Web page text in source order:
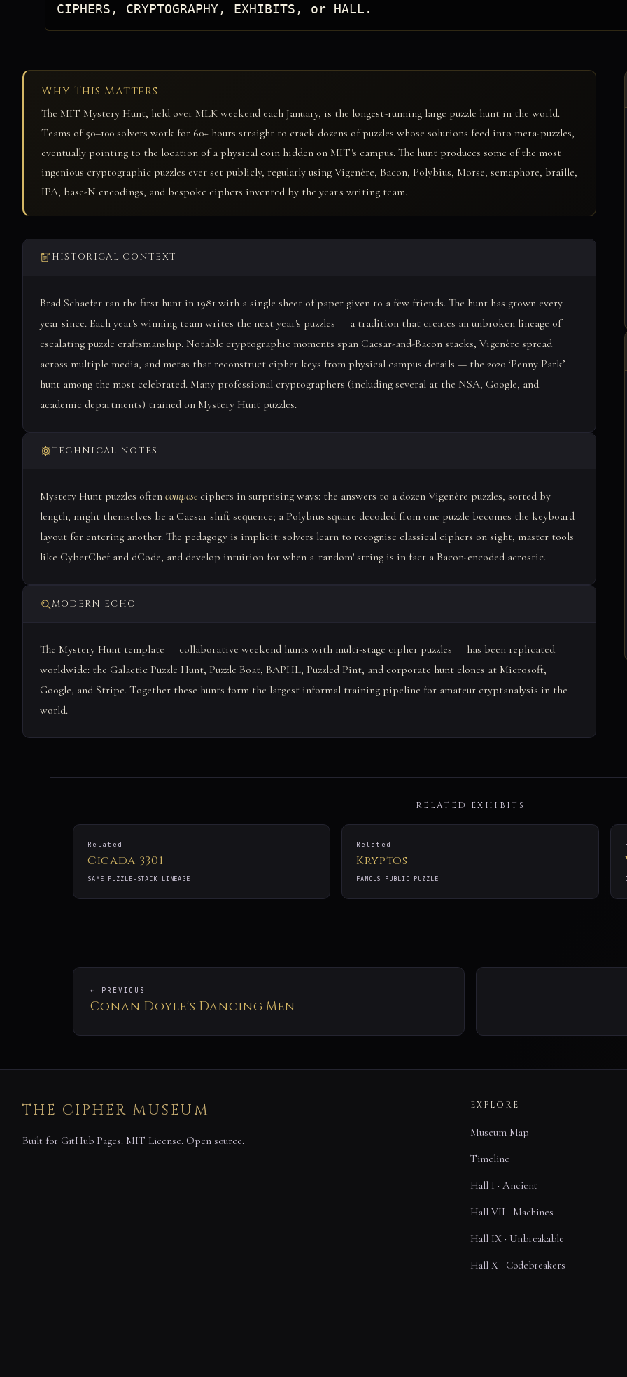
CIPHERS, CRYPTOGRAPHY, EXHIBITS, or HALL.
Why This Matters
The MIT Mystery Hunt, held over MLK weekend each January, is the longest-running large puzzle hunt in the world.
Teams of 50–100 solvers work for 60+ hours straight to crack dozens of puzzles whose solutions feed into meta-puzzles,
eventually pointing to the location of a physical coin hidden on MIT's campus. The hunt produces some of the most
ingenious cryptographic puzzles ever set publicly, regularly using Vigenère, Bacon, Polybius, Morse, semaphore, braille,
IPA, base-N encodings, and bespoke ciphers invented by the year's writing team.
HISTORICAL CONTEXT
Brad Schaefer ran the first hunt in 1981 with a single sheet of paper given to a few friends. The hunt has grown every
year since. Each year's winning team writes the next year's puzzles — a tradition that creates an unbroken lineage of
escalating puzzle craftsmanship. Notable cryptographic moments span Caesar-and-Bacon stacks, Vigenère spread
across multiple media, and metas that reconstruct cipher keys from physical campus details — the 2020 ‘Penny Park’
hunt among the most celebrated. Many professional cryptographers (including several at the NSA, Google, and
academic departments) trained on Mystery Hunt puzzles.
TECHNICAL NOTES
Mystery Hunt puzzles often composeciphers in surprising ways: the answers to a dozen Vigenère puzzles, sorted by
length, might themselves be a Caesar shift sequence; a Polybius square decoded from one puzzle becomes the keyboard
layout for entering another. The pedagogy is implicit: solvers learn to recognise classical ciphers on sight, master tools
like CyberChef and dCode, and develop intuition for when a 'random' string is in fact a Bacon-encoded acrostic.
MODERN ECHO
The Mystery Hunt template — collaborative weekend hunts with multi-stage cipher puzzles — has been replicated
worldwide: the Galactic Puzzle Hunt, Puzzle Boat, BAPHL, Puzzled Pint, and corporate hunt clones at Microsoft,
Google, and Stripe. Together these hunts form the largest informal training pipeline for amateur cryptanalysis in the
world.
RELATED EXHIBITS
Related
Cicada 3301
SAME PUZZLE-STACK LINEAGE
Related
Kryptos
FAMOUS PUBLIC PUZZLE
← PREVIOUS
Conan Doyle's Dancing Men
THE CIPHER MUSEUM
Built for GitHub Pages. MIT License. Open source.
EXPLORE
Museum Map
Timeline
Hall I · Ancient
Hall VII · Machines
Hall IX · Unbreakable
Hall X · Codebreakers